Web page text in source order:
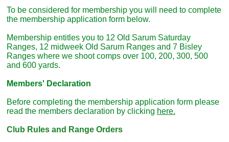
To be considered for membership you will need to complete
the membership application form below.
Membership entitles you to 12 Old Sarum Saturday
Ranges, 12 midweek Old Sarum Ranges and 7 Bisley
Ranges where we shoot comps over 100, 200, 300, 500
and 600 yards.
Members' Declaration
Before completing the membership application form please
read the members declaration by clicking here.
Club Rules and Range Orders